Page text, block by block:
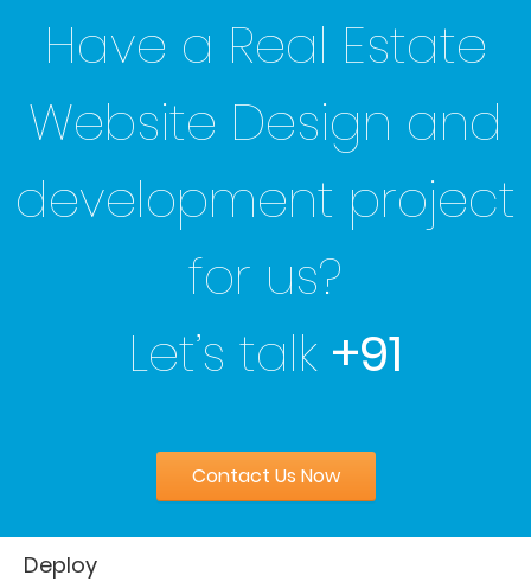
Have a Real Estate
Website Design and
development project
for us?
Let’s talk +91
Contact Us Now
Deploy